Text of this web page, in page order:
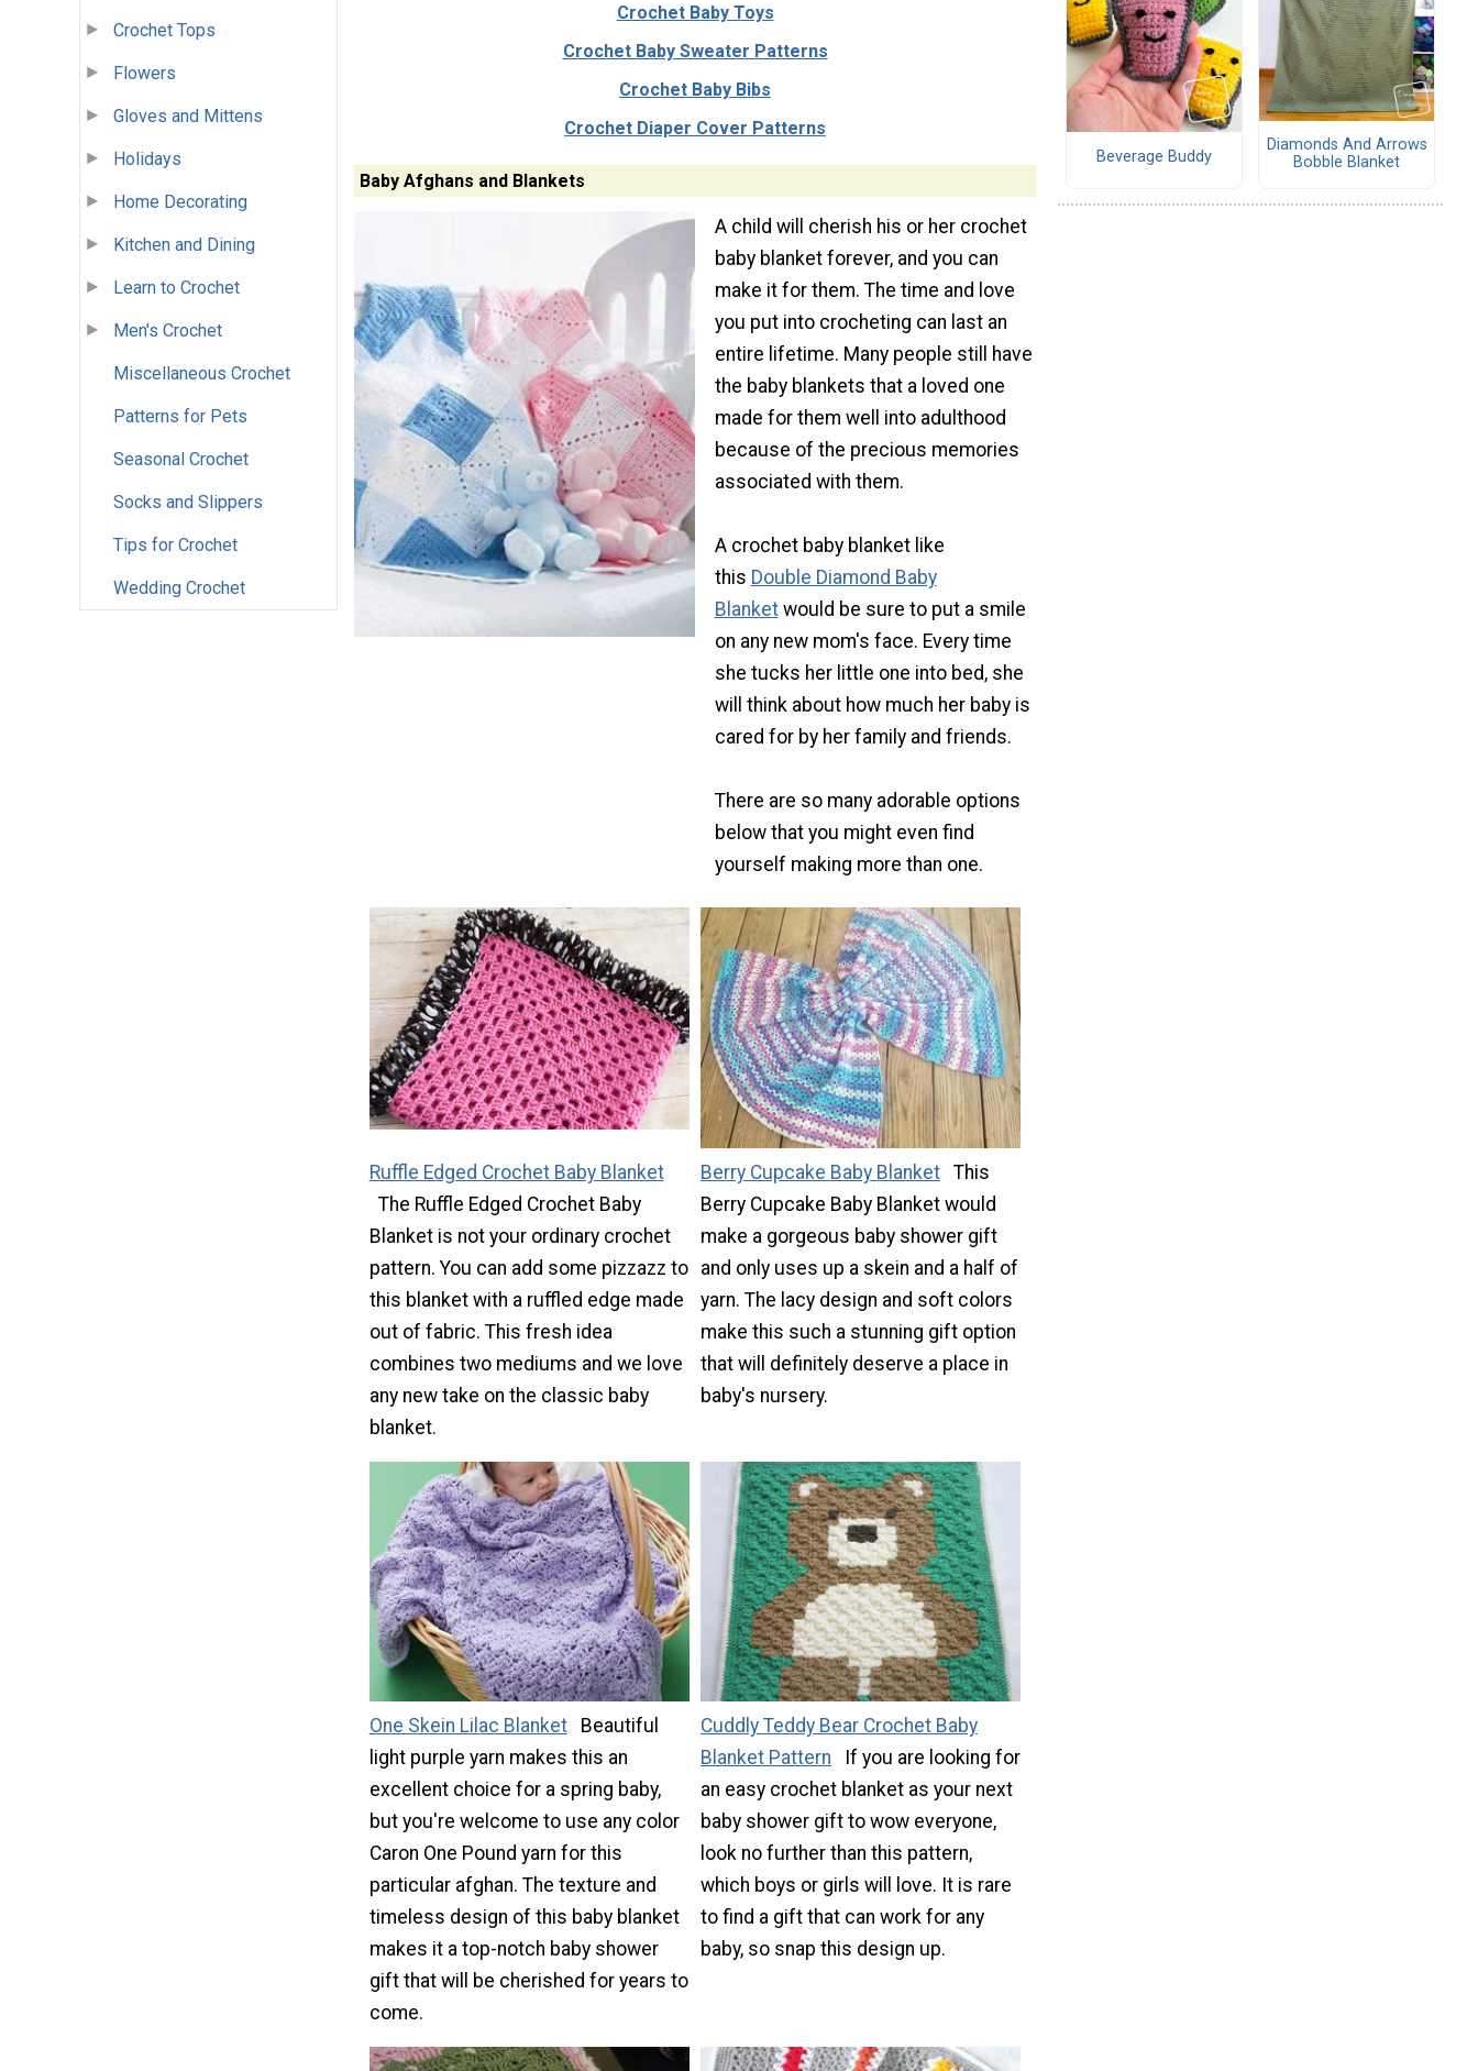
Crochet Tops
Flowers
Gloves and Mittens
Holidays
Home Decorating
Kitchen and Dining
Learn to Crochet
Men's Crochet
Miscellaneous Crochet
Patterns for Pets
Seasonal Crochet
Socks and Slippers
Tips for Crochet
Wedding Crochet
Crochet Baby Toys
Crochet Baby Sweater Patterns
Crochet Baby Bibs
Crochet Diaper Cover Patterns
Baby Afghans and Blankets
A child will cherish his or her crochet
baby blanket forever, and you can
make it for them. The time and love
you put into crocheting can last an
entire lifetime. Many people still have
the baby blankets that a loved one
made for them well into adulthood
because of the precious memories
associated with them.
A crochet baby blanket like
this Double Diamond Baby
Blanketwould be sure to put a smile
on any new mom's face. Every time
she tucks her little one into bed, she
will think about how much her baby is
cared for by her family and friends.
There are so many adorable options
below that you might even find
yourself making more than one.
Ruffle Edged Crochet Baby Blanket
The Ruffle Edged Crochet Baby
Blanket is not your ordinary crochet
pattern. You can add some pizzazz to
this blanket with a ruffled edge made
out of fabric. This fresh idea
combines two mediums and we love
any new take on the classic baby
blanket.
Berry Cupcake Baby Blanket This
Berry Cupcake Baby Blanket would
make a gorgeous baby shower gift
and only uses up a skein and a half of
yarn. The lacy design and soft colors
make this such a stunning gift option
that will definitely deserve a place in
baby's nursery.
One Skein Lilac Blanket
Beautiful
light purple yarn makes this an
excellent choice for a spring baby,
but you're welcome to use any color
Caron One Pound yarn for this
particular afghan. The texture and
timeless design of this baby blanket
makes it a top-notch baby shower
gift that will be cherished for years to
come.
Cuddly Teddy Bear Crochet Baby
Blanket Pattern
If you are looking for
an easy crochet blanket as your next
baby shower gift to wow everyone,
look no further than this pattern,
which boys or girls will love. It is rare
to find a gift that can work for any
baby, so snap this design up.
Beverage Buddy
Diamonds And Arrows
Bobble Blanket